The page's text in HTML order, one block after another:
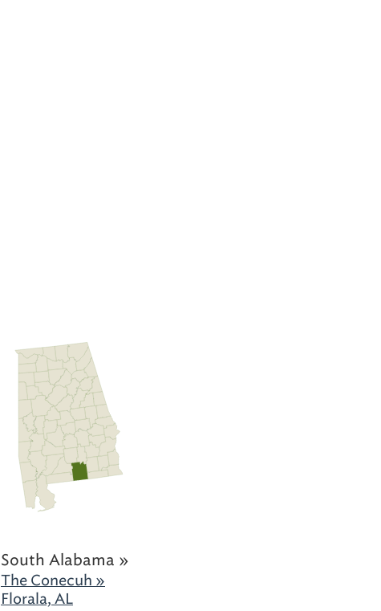
South Alabama »
The Conecuh »
Florala, AL